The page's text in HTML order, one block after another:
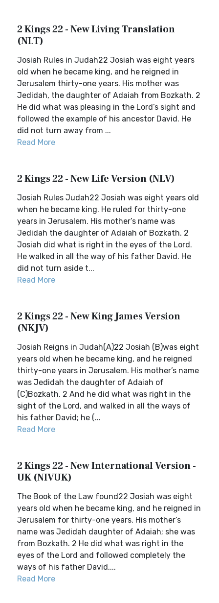
2 Kings 22 - New Living Translation
(NLT)
Josiah Rules in Judah22 Josiah was eight years
old when he became king, and he reigned in
Jerusalem thirty-one years. His mother was
Jedidah, the daughter of Adaiah from Bozkath. 2
He did what was pleasing in the Lord’s sight and
followed the example of his ancestor David. He
did not turn away from ...
Read More
2 Kings 22 - New Life Version (NLV)
Josiah Rules Judah22 Josiah was eight years old
when he became king. He ruled for thirty-one
years in Jerusalem. His mother’s name was
Jedidah the daughter of Adaiah of Bozkath. 2
Josiah did what is right in the eyes of the Lord.
He walked in all the way of his father David. He
did not turn aside t...
Read More
2 Kings 22 - New King James Version
(NKJV)
Josiah Reigns in Judah(A)22 Josiah (B)was eight
years old when he became king, and he reigned
thirty-one years in Jerusalem. His mother’s name
was Jedidah the daughter of Adaiah of
(C)Bozkath. 2 And he did what was right in the
sight of the Lord, and walked in all the ways of
his father David; he (...
Read More
2 Kings 22 - New International Version -
UK (NIVUK)
The Book of the Law found22 Josiah was eight
years old when he became king, and he reigned in
Jerusalem for thirty-one years. His mother’s
name was Jedidah daughter of Adaiah; she was
from Bozkath. 2 He did what was right in the
eyes of the Lord and followed completely the
ways of his father David,...
Read More